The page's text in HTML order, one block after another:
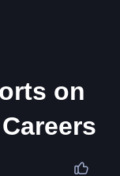
on